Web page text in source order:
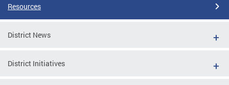
Resources
District News
District Initiatives